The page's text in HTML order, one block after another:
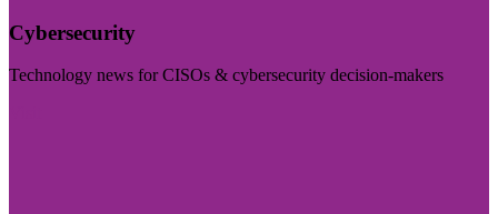
Cybersecurity
Technology news for CISOs & cybersecurity decision-makers